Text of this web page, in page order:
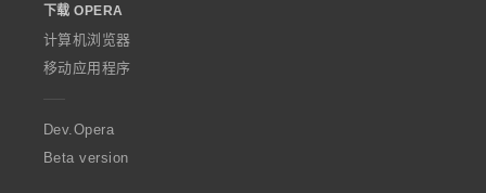
w
O
p
e
a
下载 OPERA
计算机浏览器
移动应用程序
Dev.Opera
Beta version